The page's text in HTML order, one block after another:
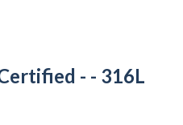
- - 316L